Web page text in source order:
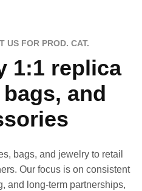
US FOR PROD. CAT.
1:1 replica
and
bags, and jewelry to retail
Our focus is on consistent
and long-term partnerships,